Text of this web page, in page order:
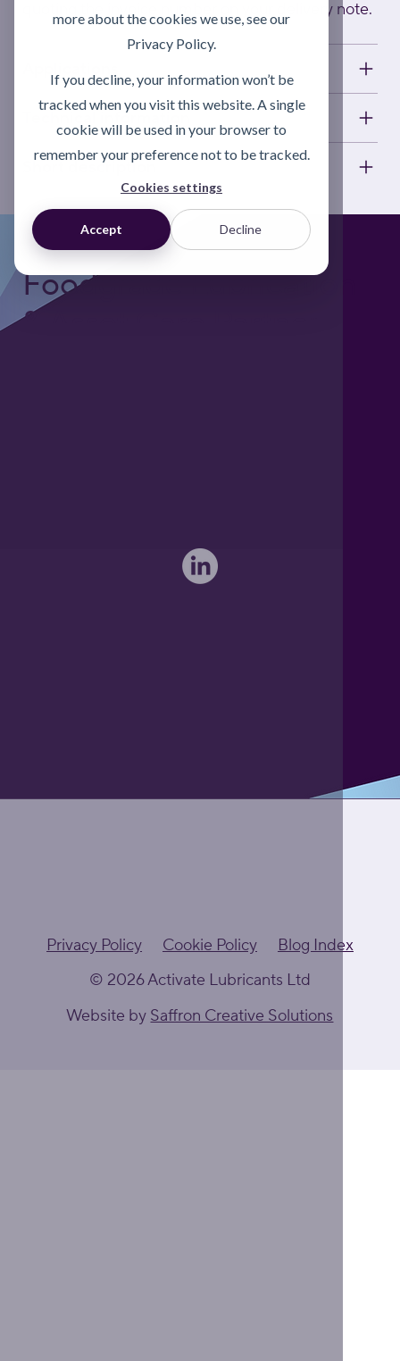
more about the cookies we use, see our
Privacy Policy.
If you decline, your information won’t be
tracked when you visit this website. A single
cookie will be used in your browser to
remember your preference not to be tracked.
Cookies settings
Accept Decline
quoting the invoice number on your delivery note.
Technical information
Short description
Foodgrade Lubrication
& Asset Care Partner
Privacy Policy Cookie Policy
Blog Index
© 2026 Activate Lubricants Ltd
Website by Saffron Creative Solutions